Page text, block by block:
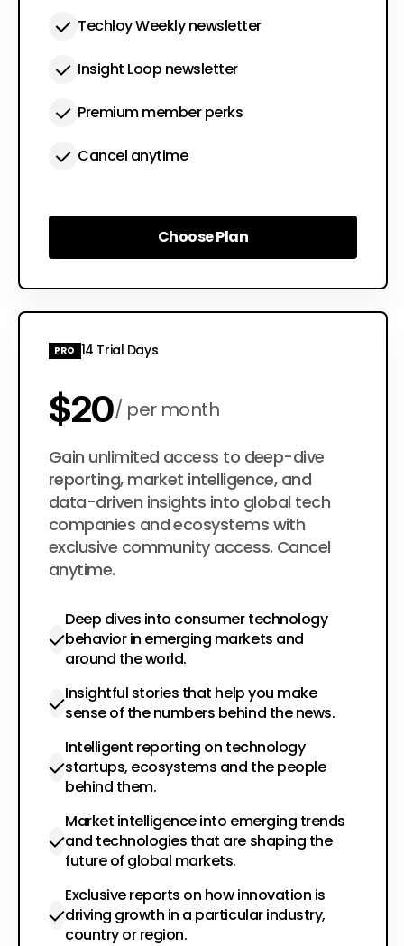
Techloy Weekly newsletter
Insight Loop newsletter
Premium member perks
Cancel anytime
Choose Plan
Choose Plan
PRO 14 Trial Days
$20 per month
$200 per year
Gain unlimited access to deep-dive
reporting, market intelligence, and
data-driven insights into global tech
companies and ecosystems with
exclusive community access. Cancel
anytime.
Deep dives into consumer technology
behavior in emerging markets and
around the world.
Insightful stories that help you make
sense of the numbers behind the news.
Intelligent reporting on technology
startups, ecosystems and the people
behind them.
Market intelligence into emerging trends
and technologies that are shaping the
future of global markets.
Exclusive reports on how innovation is
driving growth in a particular industry,
country or region.